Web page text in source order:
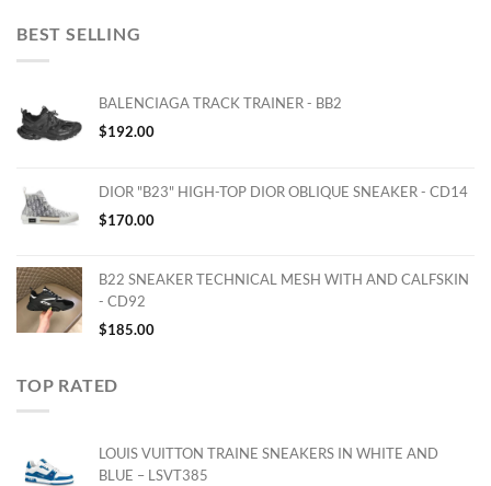
BEST SELLING
BALENCIAGA TRACK TRAINER - BB2
$192.00
DIOR "B23" HIGH-TOP DIOR OBLIQUE SNEAKER - CD14
$170.00
B22 SNEAKER TECHNICAL MESH WITH AND CALFSKIN
- CD92
$185.00
TOP RATED
LOUIS VUITTON TRAINE SNEAKERS IN WHITE AND
BLUE – LSVT385